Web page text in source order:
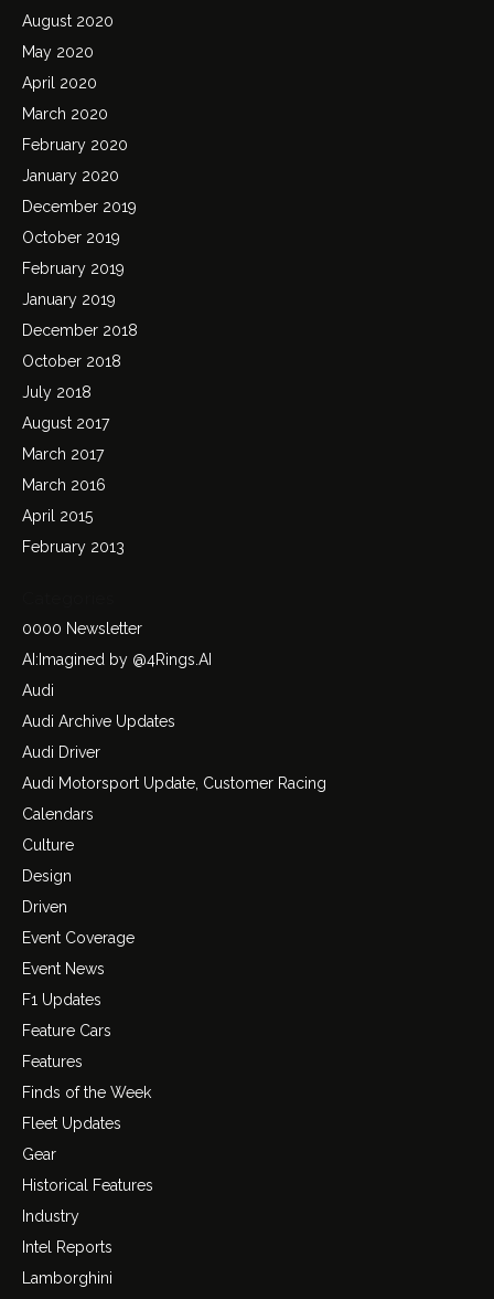
August 2020
May 2020
April 2020
March 2020
February 2020
January 2020
December 2019
October 2019
February 2019
January 2019
December 2018
October 2018
July 2018
August 2017
March 2017
March 2016
April 2015
February 2013
0000 Newsletter
AI:Imagined by @4Rings.AI
Audi
Audi Archive Updates
Audi Driver
Audi Motorsport Update, Customer Racing
Calendars
Culture
Design
Driven
Event Coverage
Event News
F1 Updates
Feature Cars
Features
Finds of the Week
Fleet Updates
Gear
Historical Features
Industry
Intel Reports
Lamborghini